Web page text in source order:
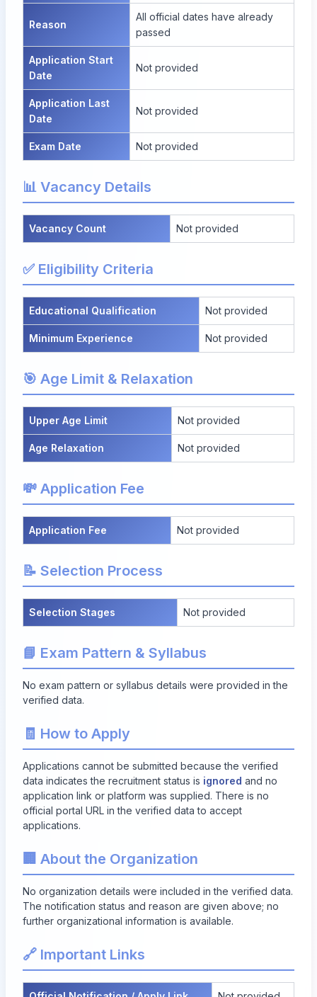
Reason
All official dates have already
passed
Application Start
Date
Not provided
Application Last
Date
Not provided
Exam Date Not provided
📊 Vacancy Details
Vacancy Count Not provided
✅ Eligibility Criteria
Educational Qualification Not provided
Minimum Experience Not provided
🎯 Age Limit & Relaxation
Upper Age Limit Not provided
Age Relaxation Not provided
💸 Application Fee
Application Fee Not provided
📝 Selection Process
Selection Stages Not provided
📘 Exam Pattern & Syllabus
No exam pattern or syllabus details were provided in the
verified data.
🧾 How to Apply
Applications cannot be submitted because the verified
data indicates the recruitment status is ignored and no
application link or platform was supplied. There is no
official portal URL in the verified data to accept
applications.
🏢 About the Organization
No organization details were included in the verified data.
The notification status and reason are given above; no
further organizational information is available.
🔗 Important Links